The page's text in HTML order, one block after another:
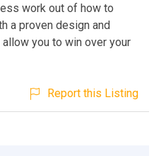
work out of how to
a proven design and
you to win over your
Report this Listing